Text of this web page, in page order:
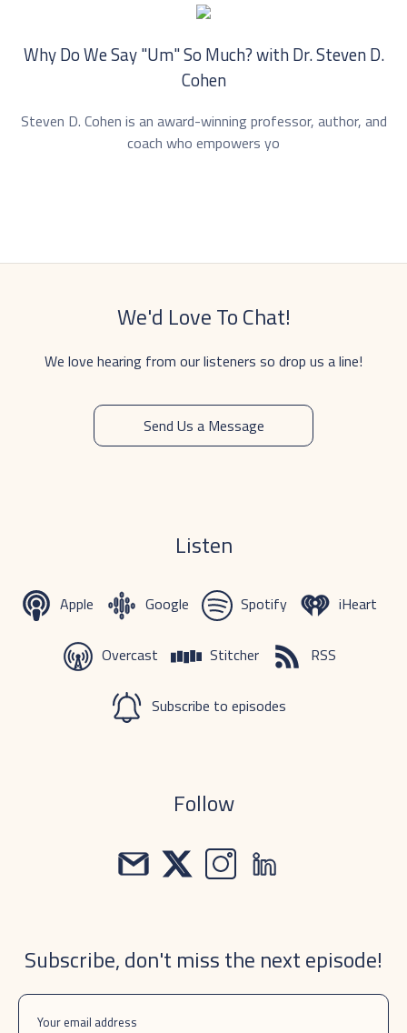
Why Do We Say "Um" So Much? with Dr. ⁠Steven D.
Cohen⁠
Steven D. Cohen is an award-winning professor, author, and
coach who empowers yo
We'd Love To Chat!
We love hearing from our listeners so drop us a line!
Send Us a Message
Listen
Apple Google Spotify iHeart
Overcast Stitcher RSS
Subscribe to episodes
Follow
Subscribe, don't miss the next episode!